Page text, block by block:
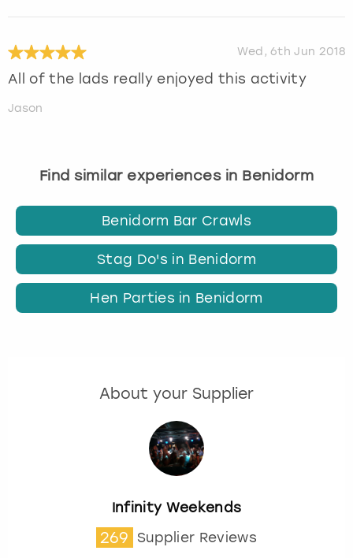
Wed, 6th Jun 2018
All of the lads really enjoyed this activity
Jason
Find similar experiences in Benidorm
Benidorm Bar Crawls
Stag Do's in Benidorm
Hen Parties in Benidorm
About your Supplier
Infinity Weekends
269 Supplier Reviews